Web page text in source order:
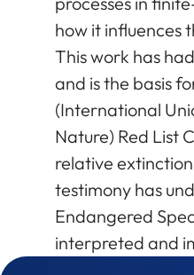
how it influences
This work has
and is the basis
(International
Nature) Red List
relative
testimony has
Endangered
interpreted and